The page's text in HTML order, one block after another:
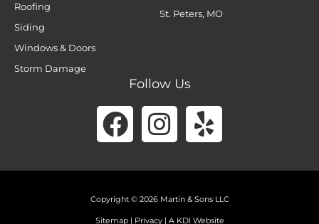
Roofing
Siding
Windows & Doors
Storm Damage
St. Peters, MO
Follow Us
Facebook
Instagram
Yelp
Copyright © 2026 Martin & Sons LLC
Sitemap| Privacy| A KDI Website